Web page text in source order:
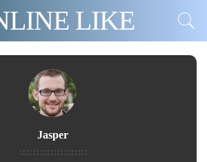
LIKE
Jasper